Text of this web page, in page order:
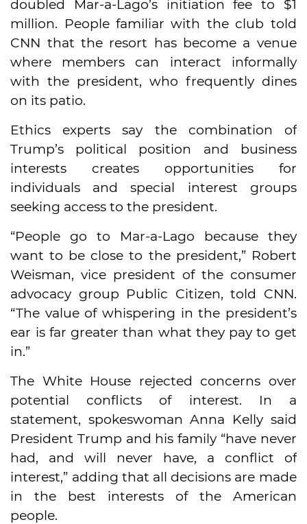
doubled Mar-a-Lago’s initiation fee to $1
million. People familiar with the club told
CNN that the resort has become a venue
where members can interact informally
with the president, who frequently dines
on its patio.
Ethics experts say the combination of
Trump’s political position and business
interests creates opportunities for
individuals and special interest groups
seeking access to the president.
“People go to Mar-a-Lago because they
want to be close to the president,” Robert
Weisman, vice president of the consumer
advocacy group Public Citizen, told CNN.
“The value of whispering in the president’s
ear is far greater than what they pay to get
in.”
The White House rejected concerns over
potential conflicts of interest. In a
statement, spokeswoman Anna Kelly said
President Trump and his family “have never
had, and will never have, a conflict of
interest,” adding that all decisions are made
in the best interests of the American
people.